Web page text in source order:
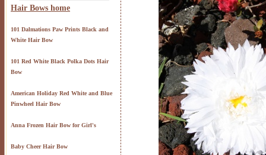
Hair Bows home
101 Dalmations Paw Prints Black and
White Hair Bow
101 Red White Black Polka Dots Hair
Bow
American Holiday Red White and Blue
Pinwheel Hair Bow
Anna Frozen Hair Bow for Girl's
Baby Cheer Hair Bow